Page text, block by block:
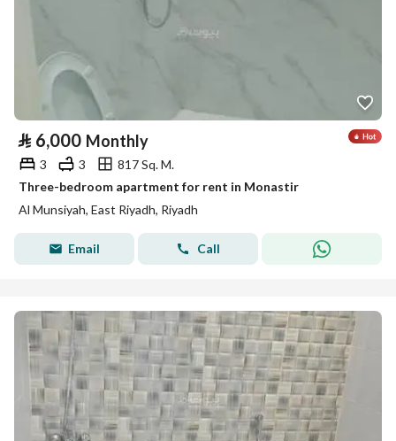
⃁ 6,000 Monthly
3 3
817 Sq. M.
Three-bedroom apartment for rent in Monastir
Al Munsiyah, East Riyadh, Riyadh
Email Call